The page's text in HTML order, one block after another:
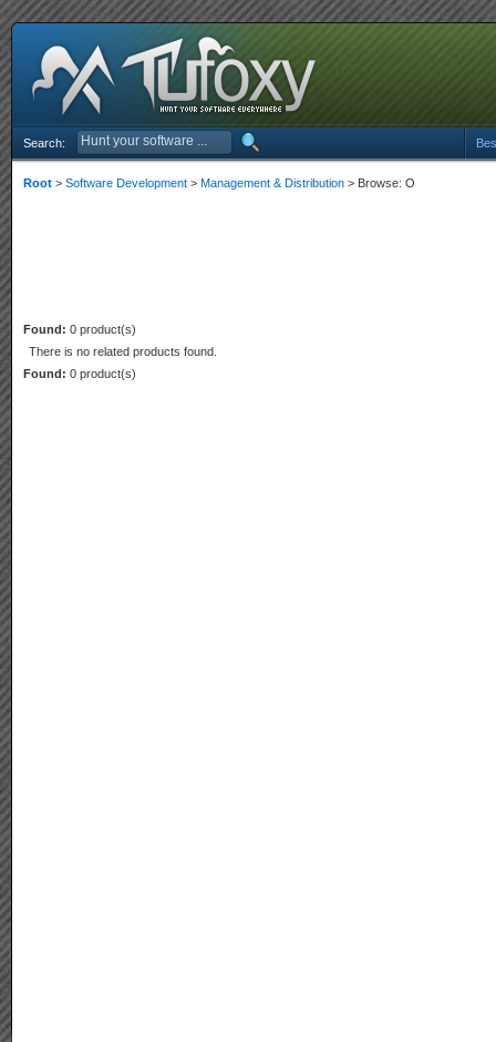
Search:
Root > Software Development > Management & Distribution > Browse: O
Found: 0 product(s)
There is no related products found.
Found: 0 product(s)